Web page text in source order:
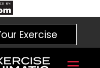
Exercise